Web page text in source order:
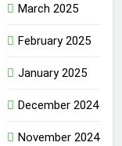
March 2025
February 2025
January 2025
December 2024
November 2024